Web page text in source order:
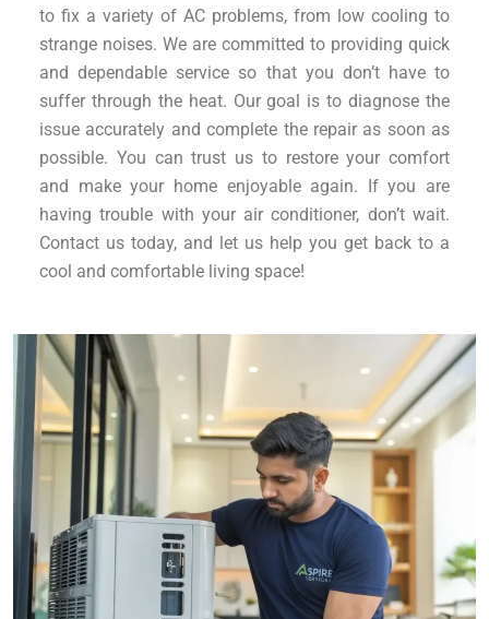
to fix a variety of AC problems, from low cooling to
strange noises. We are committed to providing quick
and dependable service so that you don’t have to
suffer through the heat. Our goal is to diagnose the
issue accurately and complete the repair as soon as
possible. You can trust us to restore your comfort
and make your home enjoyable again. If you are
having trouble with your air conditioner, don’t wait.
Contact us today, and let us help you get back to a
cool and comfortable living space!